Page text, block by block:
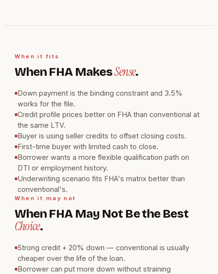
When it fits
When FHA MakesSense.
Down payment is the binding constraint and 3.5%
works for the file.
Credit profile prices better on FHA than conventional at
the same LTV.
Buyer is using seller credits to offset closing costs.
First-time buyer with limited cash to close.
Borrower wants a more flexible qualification path on
DTI or employment history.
Underwriting scenario fits FHA's matrix better than
conventional's.
When it may not
When FHA May Not Be the Best
Choice.
Strong credit + 20% down — conventional is usually
cheaper over the life of the loan.
Borrower can put more down without straining